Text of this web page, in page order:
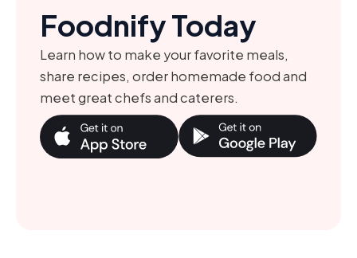
Foodnify Today
Learn how to make your favorite meals,
share recipes, order homemade food and
meet great chefs and caterers.